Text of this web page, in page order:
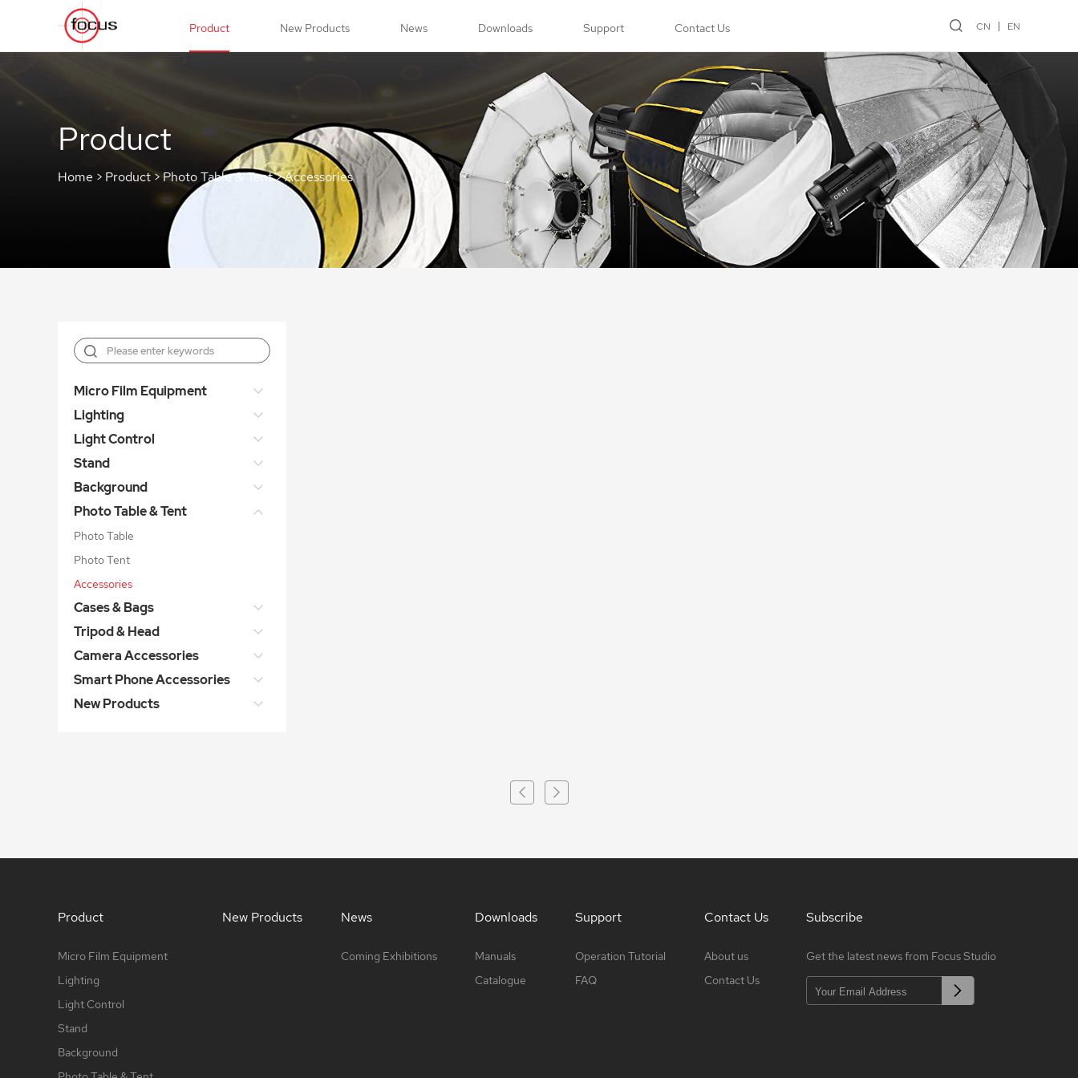
Product New Products News Downloads Support Contact Us CN EN
Product
Home > Product >Photo Table & Tent>Accessories
Micro Film Equipment
Lighting
Light Control
Stand
Background
Photo Table & Tent
Photo Table
Photo Tent
Accessories
Cases & Bags
Tripod & Head
Camera Accessories
Smart Phone Accessories
New Products
Product
Micro Film Equipment
Lighting
Light Control
Stand
Background
New Products News
Coming Exhibitions
Downloads
Manuals
Catalogue
Support
Operation Tutorial
FAQ
Contact Us
About us
Contact Us
Subscribe
Get the latest news from Focus Studio